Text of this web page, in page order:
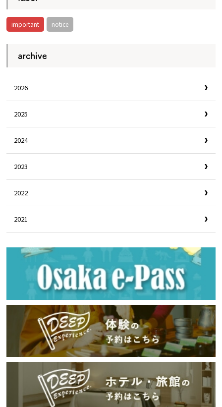
important notice
archive
2026
2025
2024
2023
2022
2021